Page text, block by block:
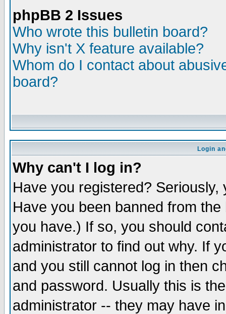
phpBB 2 Issues
Who wrote this bulletin board?
Why isn't X feature available?
Whom do I contact about
board?
Login
Why can't I log in?
Have you registered?
Have you been banned from
you have.) If so, you should
administrator to find out why. If
and you still cannot log in then
and password. Usually this is
administrator -- they may have